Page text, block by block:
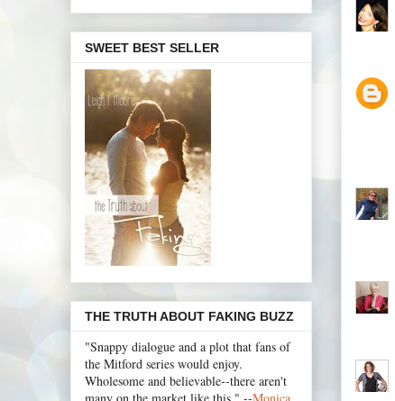
SWEET BEST SELLER
THE TRUTH ABOUT FAKING BUZZ
"Snappy dialogue and a plot that fans of
the Mitford series would enjoy.
Wholesome and believable--there aren't